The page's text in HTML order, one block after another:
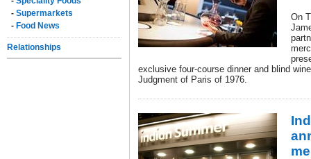
- Supermarkets
- Food News
Relationships
On
exclusive four-course dinner and blind
Judgment of Paris of 1976.